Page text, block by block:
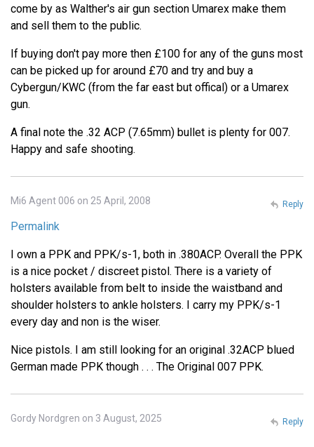
come by as Walther's air gun section Umarex make them
and sell them to the public.
If buying don't pay more then £100 for any of the guns most
can be picked up for around £70 and try and buy a
Cybergun/KWC (from the far east but offical) or a Umarex
gun.
A final note the .32 ACP (7.65mm) bullet is plenty for 007.
Happy and safe shooting.
Mi6 Agent 006 on 25 April, 2008
Permalink
I own a PPK and PPK/s-1, both in .380ACP. Overall the PPK
is a nice pocket / discreet pistol. There is a variety of
holsters available from belt to inside the waistband and
shoulder holsters to ankle holsters. I carry my PPK/s-1
every day and non is the wiser.
Nice pistols. I am still looking for an original .32ACP blued
German made PPK though . . . The Original 007 PPK.
Reply
Gordy Nordgren on 3 August, 2025 Reply